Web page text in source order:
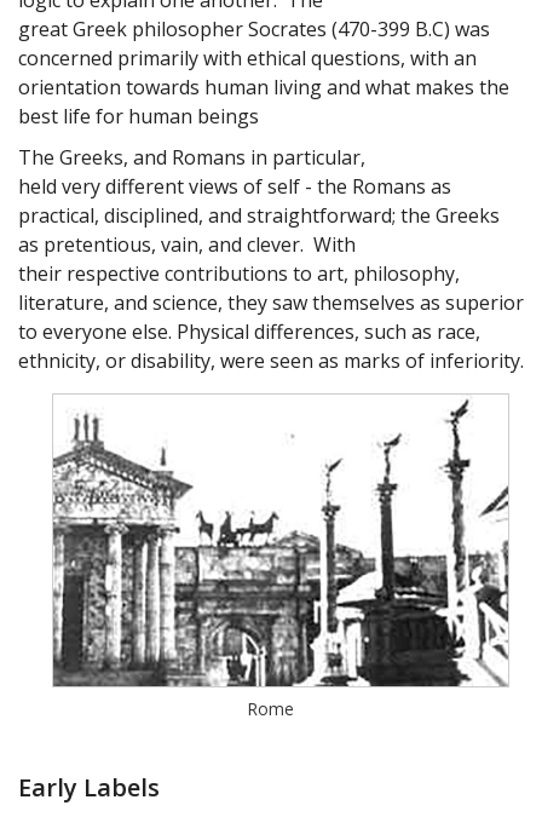
great Greek philosopher Socrates (470-399 B.C) was
concerned primarily with ethical questions, with an
orientation towards human living and what makes the
best life for human beings
The Greeks, and Romans in particular,
held very different views of self - the Romans as
practical, disciplined, and straightforward; the Greeks
as pretentious, vain, and clever. With
their respective contributions to art, philosophy,
literature, and science, they saw themselves as superior
to everyone else. Physical differences, such as race,
ethnicity, or disability, were seen as marks of inferiority.
Rome
Early Labels